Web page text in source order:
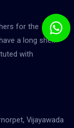
for the
a long shelf
with
Vijayawada